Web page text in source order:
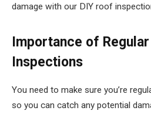
damage with our DIY roof
Importance of
Inspections
You need to make sure you’re
so you can catch any potential